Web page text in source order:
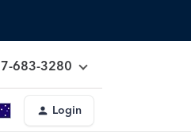
683-3280
Login